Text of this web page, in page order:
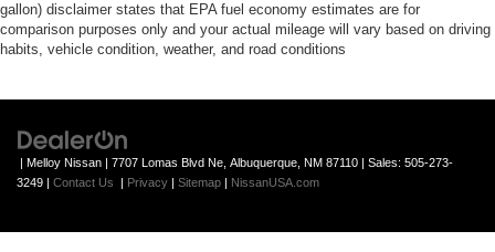
gallon) disclaimer states that EPA fuel economy estimates are for
comparison purposes only and your actual mileage will vary based on driving
habits, vehicle condition, weather, and road conditions
| Melloy Nissan 7707 Lomas Blvd Ne, Albuquerque, NM 87110 | Sales: 505-273-
3249
Contact Us Privacy Sitemap NissanUSA.com